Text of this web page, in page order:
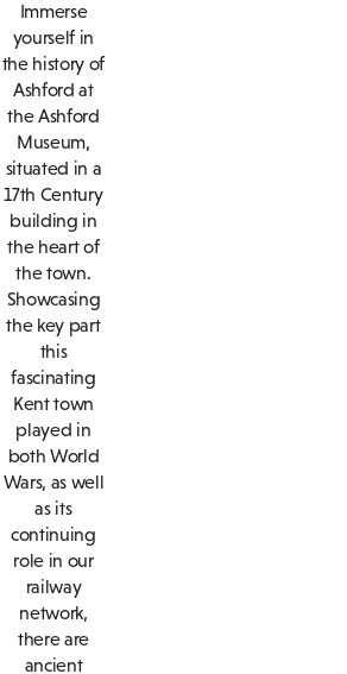
Immerse
yourself in
the history of
Ashford at
the Ashford
Museum,
situated in a
17th Century
building in
the heart of
the town.
Showcasing
the key part
this
fascinating
Kent town
played in
both World
Wars, as well
as its
continuing
role in our
railway
network,
there are
ancient